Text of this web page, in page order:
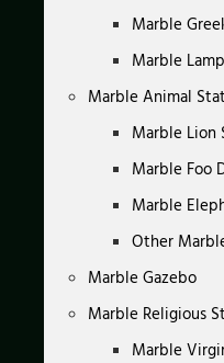
Marble
Marble
Marble Animal
Marble Lion
Marble Foo
Marble
Other
Marble Gazebo
Marble Religious
Marble